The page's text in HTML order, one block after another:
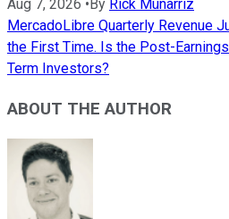
Aug 7, 2026 • By Rick Munarriz
MercadoLibre Quarterly Revenue
the First Time. Is the Post-
Term Investors?
ABOUT THE AUTHOR